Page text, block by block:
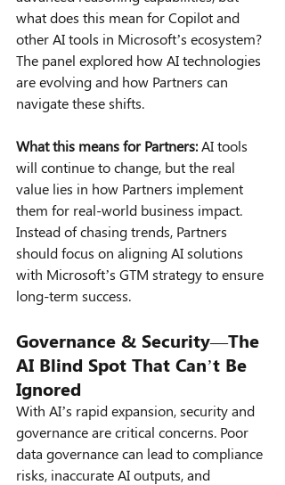
what does this mean for Copilot and
other AI tools in Microsoft’s ecosystem?
The panel explored how AI technologies
are evolving and how Partners can
navigate these shifts.
What this means for Partners: AI tools
will continue to change, but the real
value lies in how Partners implement
them for real-world business impact.
Instead of chasing trends, Partners
should focus on aligning AI solutions
with Microsoft’s GTM strategy to ensure
long-term success.
Governance & Security—The
AI Blind Spot That Can’t Be
Ignored
With AI’s rapid expansion, security and
governance are critical concerns. Poor
data governance can lead to compliance
risks, inaccurate AI outputs, and